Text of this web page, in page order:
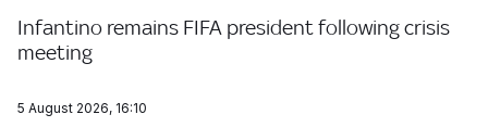
Infantino remains FIFA president following crisis
meeting
5 August 2026, 16:10